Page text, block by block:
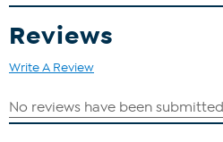
Reviews
Write A Review